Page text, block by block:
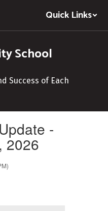
Quick Links
School
Success of Each
-
2026